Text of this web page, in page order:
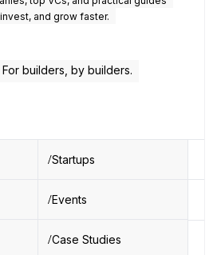
and grow faster.
For builders, by builders.
Startups
Events
Case Studies